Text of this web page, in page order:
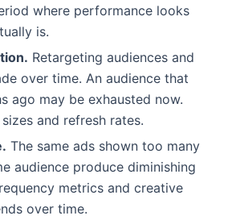
where performance looks
is.
Retargeting audiences and
over time. An audience that
ago may be exhausted now.
and refresh rates.
The same ads shown too many
audience produce diminishing
metrics and creative
over time.